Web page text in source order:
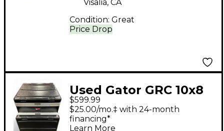
Price Drop
Visalia, CA
Condition: Great
Used Gator GRC 10x8
Rackmount Case
$599.99
$25.00/mo.‡ with 24-month
financing*
Learn More